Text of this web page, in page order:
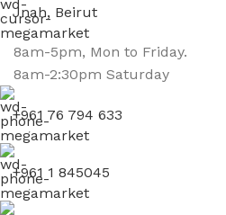
Jnah, Beirut
8am-5pm, Mon to Friday.
8am-2:30pm Saturday
+961 76 794 633
+961 1 845045